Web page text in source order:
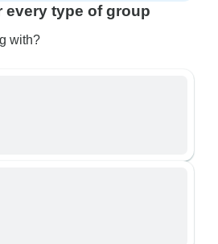
every type of group
with?